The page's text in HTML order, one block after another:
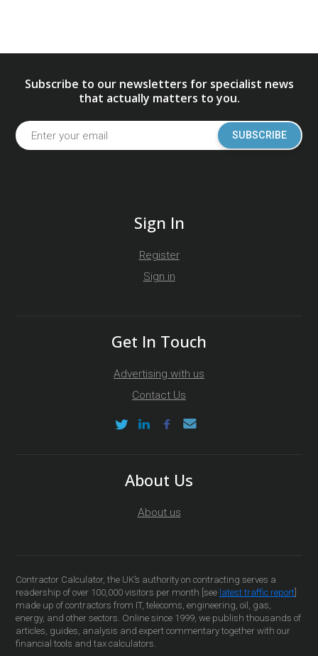
Subscribe to our newsletters for specialist news
that actually matters to you.
SUBSCRIBE
Sign In
Register
Sign in
Get In Touch
Advertising with us
Contact Us
About Us
About us
Contractor Calculator, the UK’s authority on contracting serves a
readership of over 100,000 visitors per month [see latest traffic report
made up of contractors from IT, telecoms, engineering, oil, gas,
energy, and other sectors. Online since 1999, we publish thousands of
articles, guides, analysis and expert commentary together with our
financial tools and tax calculators.